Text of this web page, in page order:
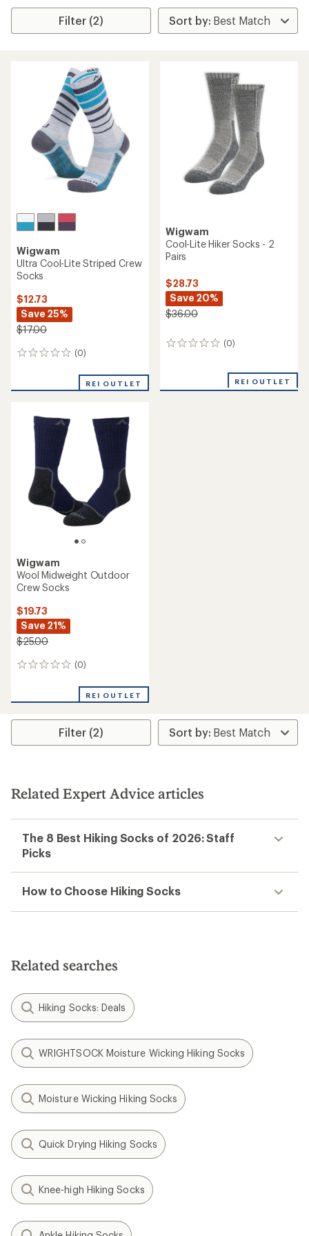
Filter (2)
Wigwam
Ultra Cool-Lite Striped Crew
Socks
$12.73
Save 25%
$17.00
(0)
0
REI OUTLET
Wigwam
Cool-Lite Hiker Socks - 2
Pairs
$28.73
Save 20%
$36.00
(0)
0
REI OUTLET
Wigwam
Wool Midweight Outdoor
Crew Socks
$19.73
Save 21%
$25.00
(0)
0
REI OUTLET
Filter (2)
Related Expert Advice articles
The 8 Best Hiking Socks of 2026: Staff
Picks
How to Choose Hiking Socks
Related searches
Hiking Socks: Deals
WRIGHTSOCK Moisture Wicking Hiking Socks
Moisture Wicking Hiking Socks
Quick Drying Hiking Socks
Knee-high Hiking Socks